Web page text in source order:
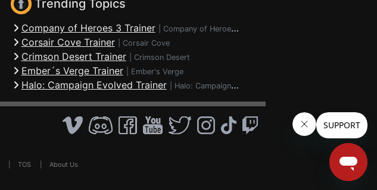
Trending Topics
Company of Heroes 3 Trainer Company of Heroes 3
Corsair Cove Trainer Corsair Cove
Crimson Desert Trainer Crimson Desert
Ember´s Verge Trainer Ember's Verge
Halo: Campaign Evolved Trainer Halo: Campaign Evolved
TOS About Us